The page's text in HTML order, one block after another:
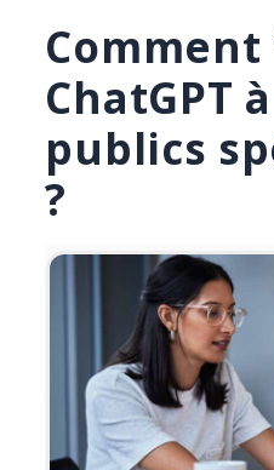
ChatGPT
publics
?